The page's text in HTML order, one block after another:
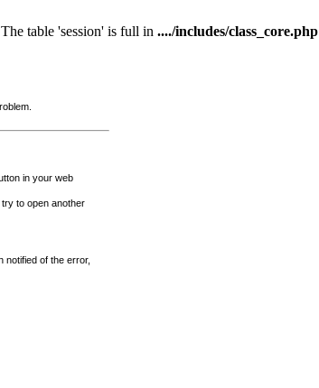
table 'session' is full in ..../includes/class_core.php
in your web
to open another
notified of the error,